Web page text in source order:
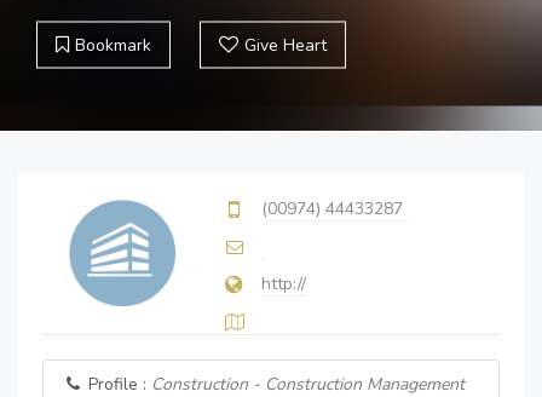
Bookmark Give Heart
(00974) 44433287
http://
Profile : Construction - Construction Management